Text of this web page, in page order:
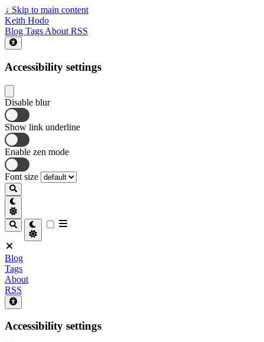
↓ Skip to main content
Keith Hodo
Blog Tags About RSS
Accessibility settings
Disable blur
Show link underline
Enable zen mode
Font size
Blog
Tags
About
RSS
Accessibility settings